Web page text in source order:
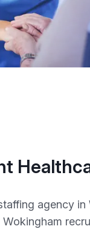
agency in